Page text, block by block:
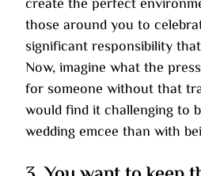
create the perfect
those around you to
significant responsibility
Now, imagine what the
for someone without that
would find it challenging to
wedding emcee than with